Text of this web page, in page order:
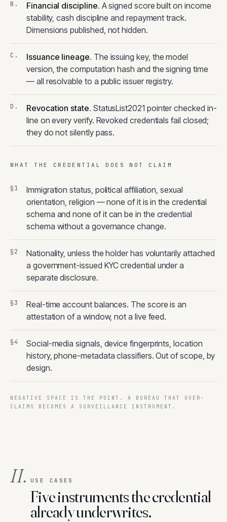
Financial discipline. A signed score built on income
stability, cash discipline and repayment track.
Dimensions published, not hidden.
Issuance lineage. The issuing key, the model
version, the computation hash and the signing time
— all resolvable to a public issuer registry.
Revocation state. StatusList2021 pointer checked in-
line on every verify. Revoked credentials fail closed;
they do not silently pass.
WHAT THE CREDENTIAL DOES NOT CLAIM
Immigration status, political affiliation, sexual
orientation, religion — none of it is in the credential
schema and none of it can be in the credential
schema without a governance change.
Nationality, unless the holder has voluntarily attached
a government-issued KYC credential under a
separate disclosure.
Real-time account balances. The score is an
attestation of a window, not a live feed.
Social-media signals, device fingerprints, location
history, phone-metadata classifiers. Out of scope, by
design.
NEGATIVE SPACE IS THE POINT. A BUREAU THAT OVER-
CLAIMS BECOMES A SURVEILLANCE INSTRUMENT.
II. USE CASES
Five instruments the credential
already underwrites.